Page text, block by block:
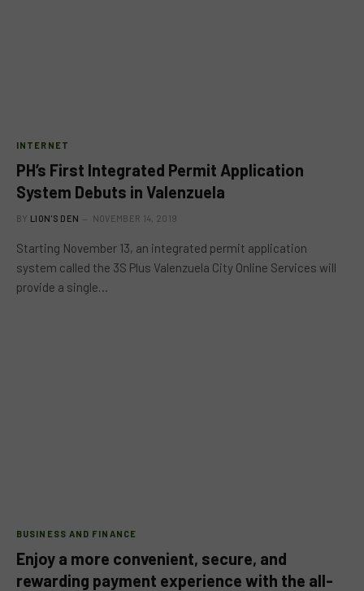
INTERNET
PH’s First Integrated Permit Application
System Debuts in Valenzuela
BY LION'S DEN NOVEMBER 14, 2019
Starting November 13, an integrated permit application
system called the 3S Plus Valenzuela City Online Services will
provide a single…
BUSINESS AND FINANCE
Enjoy a more convenient, secure, and
rewarding payment experience with the all-